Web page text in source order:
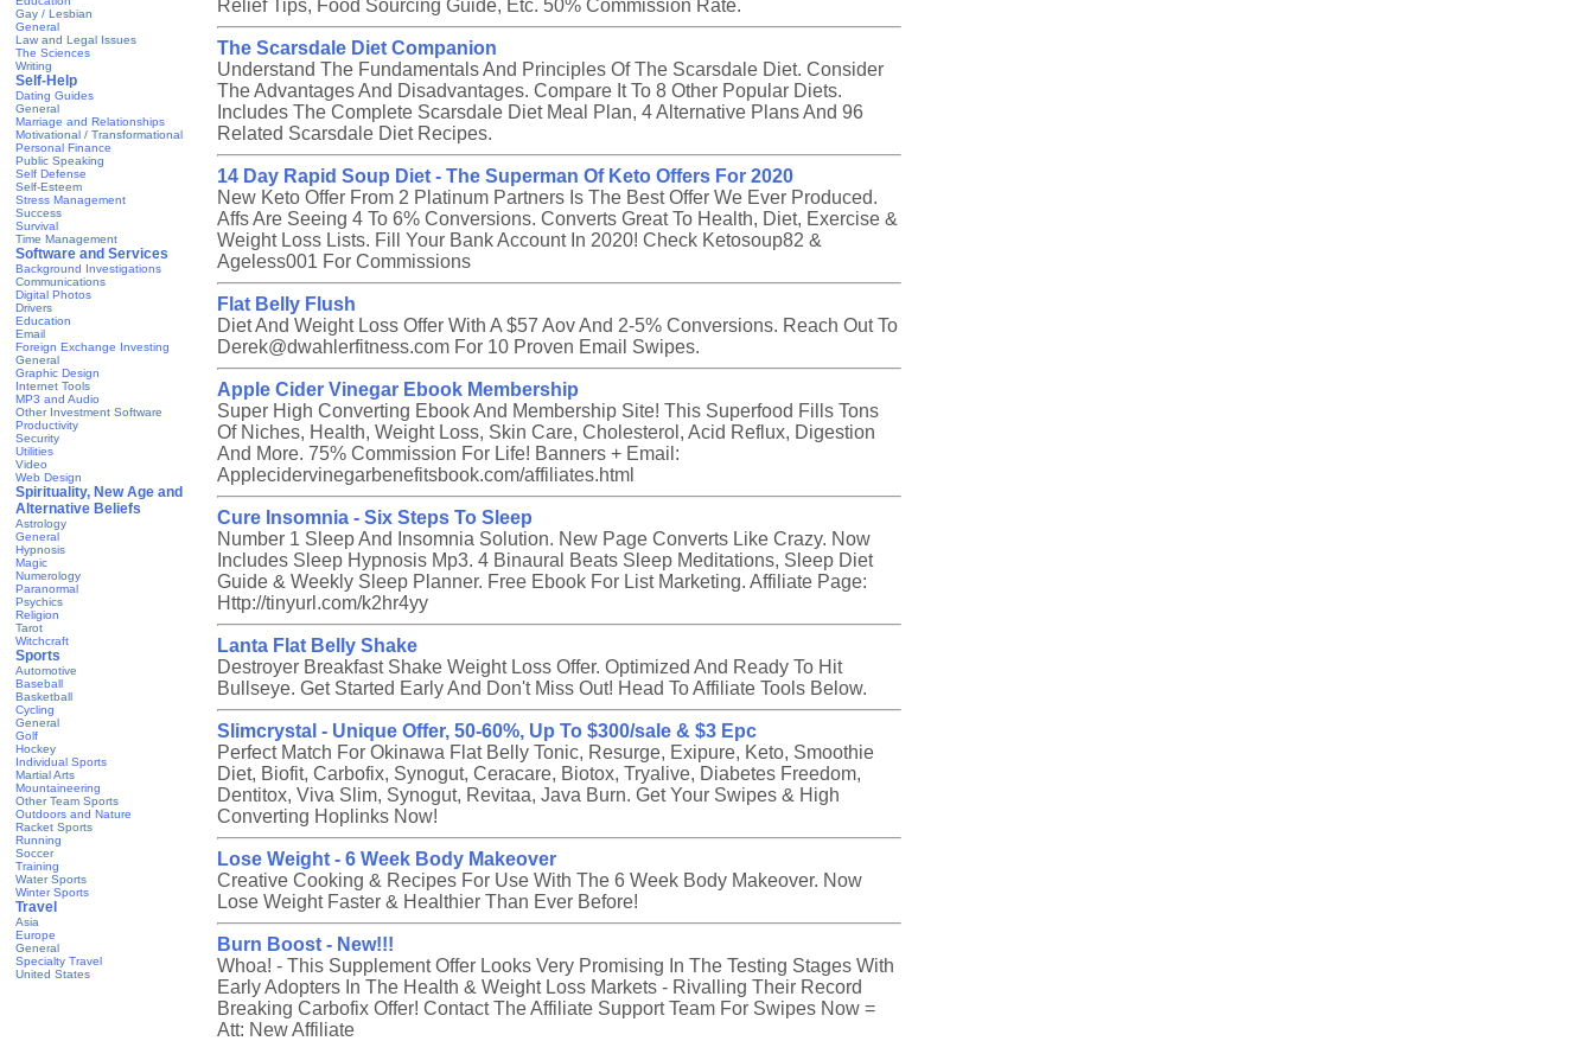
Gay / Lesbian
General
Law and Legal Issues
The Sciences
Writing
Self-Help
Dating Guides
General
Marriage and Relationships
Motivational / Transformational
Personal Finance
Public Speaking
Self Defense
Self-Esteem
Stress Management
Success
Survival
Time Management
Software and Services
Background Investigations
Communications
Digital Photos
Drivers
Education
Email
Foreign Exchange Investing
General
Graphic Design
Internet Tools
MP3 and Audio
Other Investment Software
Productivity
Security
Utilities
Video
Web Design
Spirituality, New Age and
Alternative Beliefs
Astrology
General
Hypnosis
Magic
Numerology
Paranormal
Psychics
Religion
Tarot
Witchcraft
Sports
Automotive
Baseball
Basketball
Cycling
General
Golf
Hockey
Individual Sports
Martial Arts
Mountaineering
Other Team Sports
Outdoors and Nature
Racket Sports
Running
Soccer
Training
Water Sports
Winter Sports
Travel
Asia
Europe
General
Specialty Travel
United States
Relief Tips, Food Sourcing Guide, Etc. 50% Commission Rate.
The Scarsdale Diet Companion
Understand The Fundamentals And Principles Of The Scarsdale Diet. Consider
The Advantages And Disadvantages. Compare It To 8 Other Popular Diets.
Includes The Complete Scarsdale Diet Meal Plan, 4 Alternative Plans And 96
Related Scarsdale Diet Recipes.
14 Day Rapid Soup Diet - The Superman Of Keto Offers For 2020
New Keto Offer From 2 Platinum Partners Is The Best Offer We Ever Produced.
Affs Are Seeing 4 To 6% Conversions. Converts Great To Health, Diet, Exercise &
Weight Loss Lists. Fill Your Bank Account In 2020! Check Ketosoup82 &
Ageless001 For Commissions
Flat Belly Flush
Diet And Weight Loss Offer With A $57 Aov And 2-5% Conversions. Reach Out To
Derek@dwahlerfitness.com For 10 Proven Email Swipes.
Apple Cider Vinegar Ebook Membership
Super High Converting Ebook And Membership Site! This Superfood Fills Tons
Of Niches, Health, Weight Loss, Skin Care, Cholesterol, Acid Reflux, Digestion
And More. 75% Commission For Life! Banners + Email:
Applecidervinegarbenefitsbook.com/affiliates.html
Cure Insomnia - Six Steps To Sleep
Number 1 Sleep And Insomnia Solution. New Page Converts Like Crazy. Now
Includes Sleep Hypnosis Mp3. 4 Binaural Beats Sleep Meditations, Sleep Diet
Guide & Weekly Sleep Planner. Free Ebook For List Marketing. Affiliate Page:
Http://tinyurl.com/k2hr4yy
Lanta Flat Belly Shake
Destroyer Breakfast Shake Weight Loss Offer. Optimized And Ready To Hit
Bullseye. Get Started Early And Don't Miss Out! Head To Affiliate Tools Below.
Slimcrystal - Unique Offer, 50-60%, Up To $300/sale & $3 Epc
Perfect Match For Okinawa Flat Belly Tonic, Resurge, Exipure, Keto, Smoothie
Diet, Biofit, Carbofix, Synogut, Ceracare, Biotox, Tryalive, Diabetes Freedom,
Dentitox, Viva Slim, Synogut, Revitaa, Java Burn. Get Your Swipes & High
Converting Hoplinks Now!
Lose Weight - 6 Week Body Makeover
Creative Cooking & Recipes For Use With The 6 Week Body Makeover. Now
Lose Weight Faster & Healthier Than Ever Before!
Burn Boost - New!!!
Whoa! - This Supplement Offer Looks Very Promising In The Testing Stages With
Early Adopters In The Health & Weight Loss Markets - Rivalling Their Record
Breaking Carbofix Offer! Contact The Affiliate Support Team For Swipes Now =
Att: New Affiliate